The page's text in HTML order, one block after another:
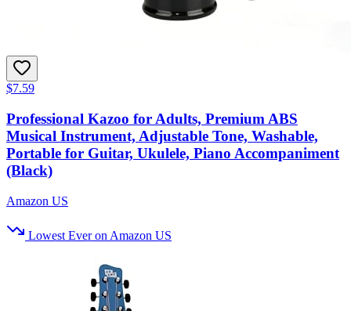
$7.59
Professional Kazoo for Adults, Premium ABS
Musical Instrument, Adjustable Tone, Washable,
Portable for Guitar, Ukulele, Piano Accompaniment
(Black)
Amazon US
Lowest Ever on Amazon US